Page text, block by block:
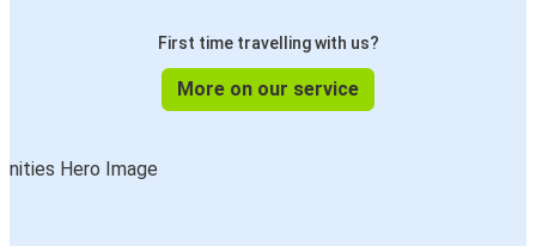
First time travelling with us?
More on our service